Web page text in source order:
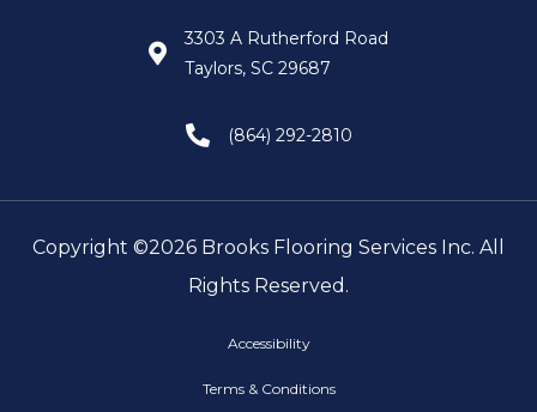
3303 A Rutherford Road
Taylors, SC 29687
(864) 292-2810
Copyright ©2026 Brooks Flooring Services Inc. All
Rights Reserved.
Accessibility
Terms & Conditions